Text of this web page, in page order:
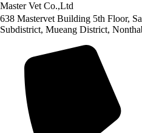
Master Vet Co.,Ltd
638 Mastervet Building 5th Floor,
Subdistrict, Mueang District,